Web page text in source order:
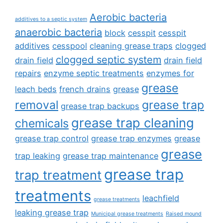
additives to a septic system Aerobic bacteria
anaerobic bacteria block cesspit cesspit
additives cesspool cleaning grease traps clogged
drain field clogged septic system drain field
repairs enzyme septic treatments enzymes for
leach beds french drains grease grease
removal grease trap backups grease trap
chemicals grease trap cleaning
grease trap control grease trap enzymes grease
trap leaking grease trap maintenance grease
trap treatment grease trap
treatments grease treatments leachfield
leaking grease trap Municipal grease treatments Raised mound